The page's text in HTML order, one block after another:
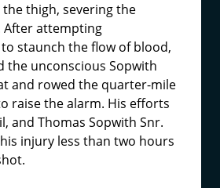
thigh, severing the
attempting
staunch the flow of blood,
the unconscious Sopwith
and rowed the quarter-mile
raise the alarm. His efforts
and Thomas Sopwith Snr.
injury less than two hours